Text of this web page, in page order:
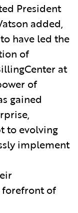
President
added,
have led the
of
at
of
gained
to evolving
implement
of